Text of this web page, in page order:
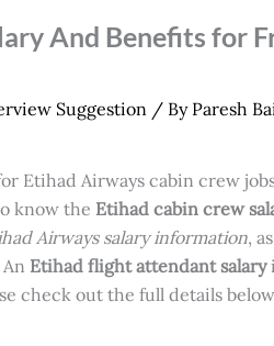
And Benefits for
Suggestion/ By Paresh
Etihad Airways cabin crew
know the Etihad cabin crew
Airways salary information,
Etihad flight attendant salary
check out the full details